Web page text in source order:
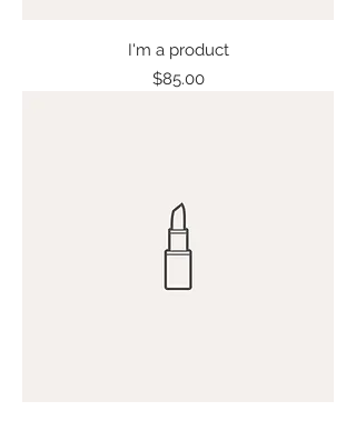
I'm a product
Price
$85.00